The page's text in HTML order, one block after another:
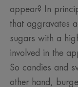
appear? In
that aggravates
sugars with a
involved in the
So candies and
other hand,